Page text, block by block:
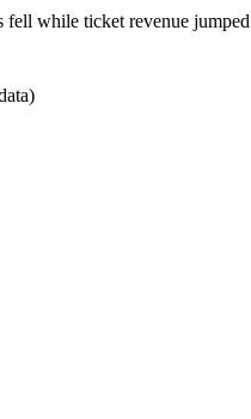
while ticket revenue